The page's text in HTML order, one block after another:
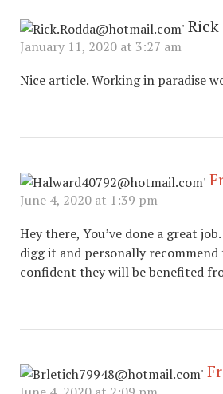
Rick
January 11, 2020 at 3:27 am
Nice article. Working in paradise
June 4, 2020 at 1:39 pm
Hey there, You’ve done a great
digg it and personally recommend
confident they will be benefited